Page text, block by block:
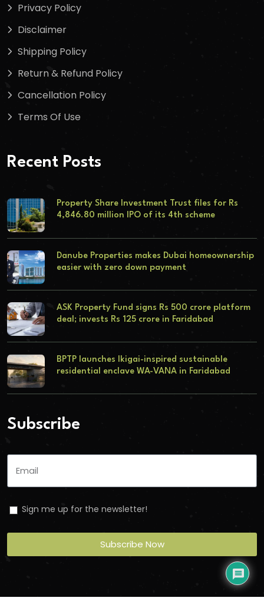
Privacy Policy
Disclaimer
Shipping Policy
Return & Refund Policy
Cancellation Policy
Terms Of Use
Recent Posts
Property Share Investment Trust files for Rs
4,846.80 million IPO of its 4th scheme
Danube Properties makes Dubai homeownership
easier with zero down payment
ASK Property Fund signs Rs 500 crore platform
deal; invests Rs 125 crore in Faridabad
BPTP launches Ikigai-inspired sustainable
residential enclave WA-VANA in Faridabad
Subscribe
Sign me up for the newsletter!
Subscribe Now